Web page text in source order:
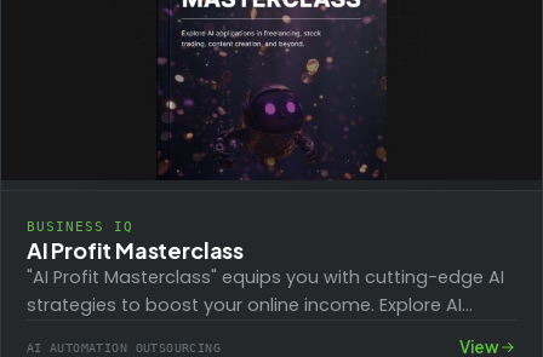
BUSINESS IQ
AI Profit Masterclass
"AI Profit Masterclass" equips you with cutting-edge AI
strategies to boost your online income. Explore AI
AI AUTOMATION OUTSOURCING View